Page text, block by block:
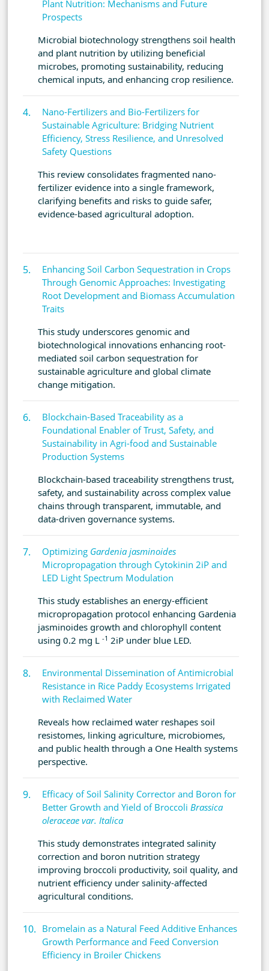
Plant Nutrition: Mechanisms and Future
Prospects
Microbial biotechnology strengthens soil health
and plant nutrition by utilizing beneficial
microbes, promoting sustainability, reducing
chemical inputs, and enhancing crop resilience.
Nano-Fertilizers and Bio-Fertilizers for
Sustainable Agriculture: Bridging Nutrient
Efficiency, Stress Resilience, and Unresolved
Safety Questions
This review consolidates fragmented nano-
fertilizer evidence into a single framework,
clarifying benefits and risks to guide safer,
evidence-based agricultural adoption.
Enhancing Soil Carbon Sequestration in Crops
Through Genomic Approaches: Investigating
Root Development and Biomass Accumulation
Traits
This study underscores genomic and
biotechnological innovations enhancing root-
mediated soil carbon sequestration for
sustainable agriculture and global climate
change mitigation.
Blockchain-Based Traceability as a
Foundational Enabler of Trust, Safety, and
Sustainability in Agri-food and Sustainable
Production Systems
Blockchain-based traceability strengthens trust,
safety, and sustainability across complex value
chains through transparent, immutable, and
data-driven governance systems.
Optimizing Gardenia jasminoides
Micropropagation through Cytokinin 2iP and
LED Light Spectrum Modulation
This study establishes an energy-efficient
micropropagation protocol enhancing Gardenia
jasminoides growth and chlorophyll content
using 0.2 mg L -1 2iP under blue LED.
Environmental Dissemination of Antimicrobial
Resistance in Rice Paddy Ecosystems Irrigated
with Reclaimed Water
Reveals how reclaimed water reshapes soil
resistomes, linking agriculture, microbiomes,
and public health through a One Health systems
perspective.
Efficacy of Soil Salinity Corrector and Boron for
Better Growth and Yield of Broccoli Brassica
oleraceae var. Italica
This study demonstrates integrated salinity
correction and boron nutrition strategy
improving broccoli productivity, soil quality, and
nutrient efficiency under salinity-affected
agricultural conditions.
Bromelain as a Natural Feed Additive Enhances
Growth Performance and Feed Conversion
Efficiency in Broiler Chickens